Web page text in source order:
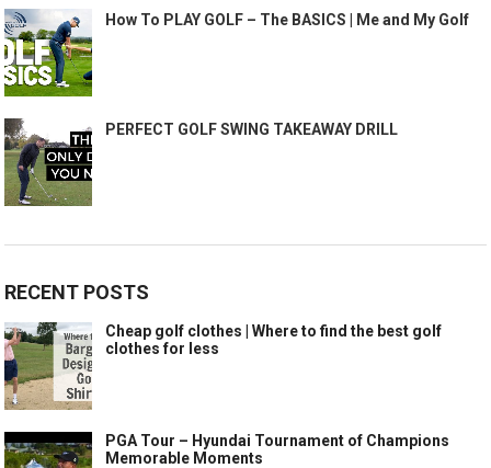
How To PLAY GOLF – The BASICS | Me and My Golf
PERFECT GOLF SWING TAKEAWAY DRILL
RECENT POSTS
Cheap golf clothes | Where to find the best golf
clothes for less
PGA Tour – Hyundai Tournament of Champions
Memorable Moments